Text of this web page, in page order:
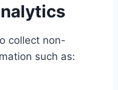
collect non-
such as: